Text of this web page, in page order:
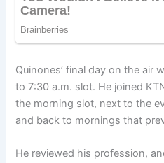
Quinones’ final day on the air
to 7:30 a.m. slot. He joined
the morning slot, next to the
and back to mornings that
He reviewed his profession,